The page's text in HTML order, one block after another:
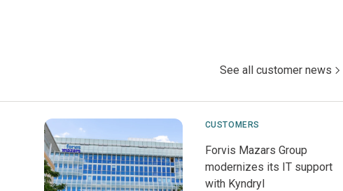
See all customer news
CUSTOMERS
Forvis Mazars Group
modernizes its IT support
with Kyndryl